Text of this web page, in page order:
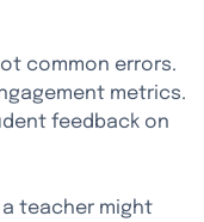
common errors.
metrics.
feedback on
teacher might